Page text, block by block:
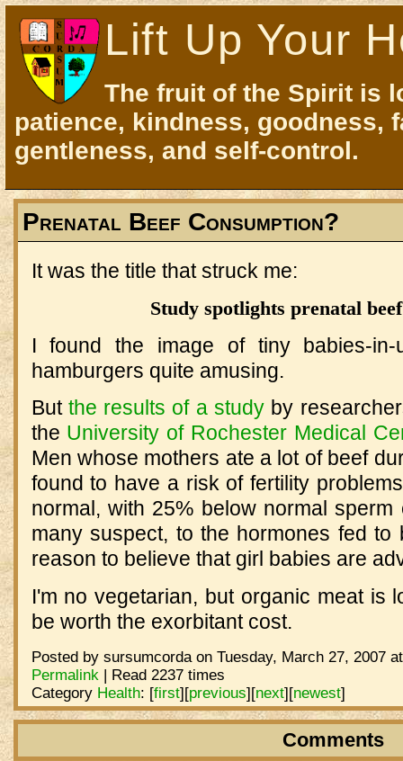
Lift Up Your
The fruit of the Spirit is
patience, kindness, goodness,
gentleness, and self-control.
Prenatal Beef Consumption?
It was the title that struck me:
Study spotlights prenatal
I found the image of tiny babies-
hamburgers quite amusing.
But the results of a study by
the University of Rochester Medical
Men whose mothers ate a lot of beef
found to have a risk of fertility
normal, with 25% below normal
many suspect, to the hormones fed to
reason to believe that girl babies are
I'm no vegetarian, but organic meat is
be worth the exorbitant cost.
Posted by sursumcorda on Tuesday, March 27, 2007
Permalink | Read 2237 times
Category Health: [first][previous][next][newest]
Comments